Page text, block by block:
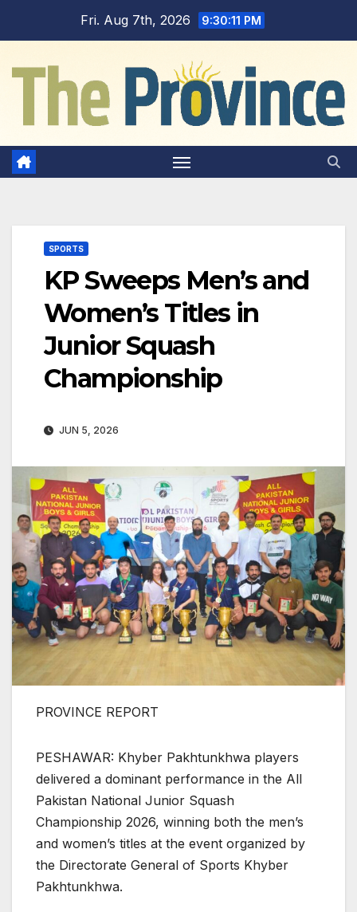
Fri. Aug 7th, 2026 9:30:12 PM
SPORTS
KP Sweeps Men’s and
Women’s Titles in
Junior Squash
Championship
JUN 5, 2026
PROVINCE REPORT
PESHAWAR: Khyber Pakhtunkhwa players
delivered a dominant performance in the All
Pakistan National Junior Squash
Championship 2026, winning both the men’s
and women’s titles at the event organized by
the Directorate General of Sports Khyber
Pakhtunkhwa.